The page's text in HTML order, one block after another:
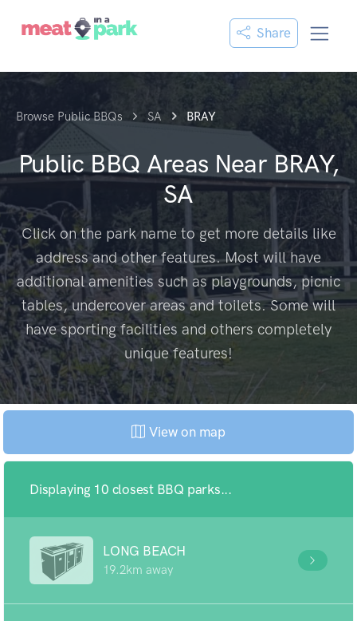
Share
Browse Public BBQs SA BRAY
Public BBQ Areas Near BRAY,
SA
Click on the park name to get more details like
address and other features. Most will have
additional amenities such as playgrounds, picnic
tables, undercover areas and toilets. Some will
have sporting facilities and others completely
unique features!
View on map
Displaying 10 closest BBQ parks...
LONG BEACH
19.2km away